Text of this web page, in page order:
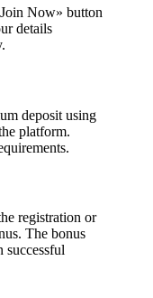
Now» button
details
deposit using
platform.
registration or
The bonus
successful